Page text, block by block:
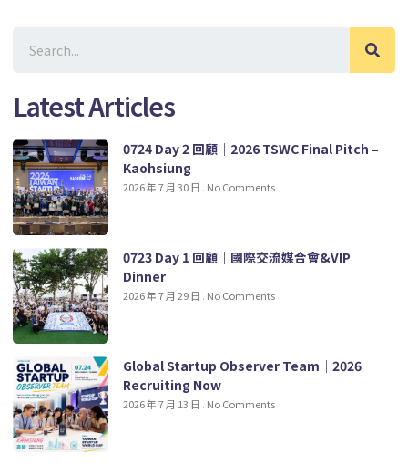
Latest Articles
0724 Day 2 回顧｜2026 TSWC Final Pitch –
Kaohsiung
2026 年 7 月 30 日 No Comments
0723 Day 1 回顧｜國際交流媒合會&VIP
Dinner
2026 年 7 月 29 日 No Comments
Global Startup Observer Team｜2026
Recruiting Now
2026 年 7 月 13 日 No Comments